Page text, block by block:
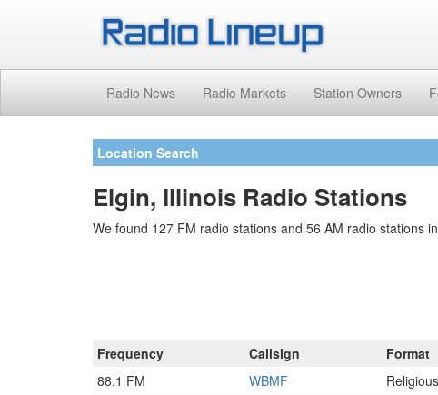
Radio News Radio Markets Station Owners
Location Search
Elgin, Illinois Radio Stations
We found 127 FM radio stations and 56 AM radio stations
Frequency Callsign Format
88.1 FM
WBMF Religious